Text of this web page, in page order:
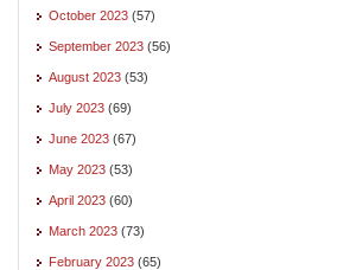
October 2023 (57)
September 2023 (56)
August 2023 (53)
July 2023 (69)
June 2023 (67)
May 2023 (53)
April 2023 (60)
March 2023 (73)
February 2023 (65)